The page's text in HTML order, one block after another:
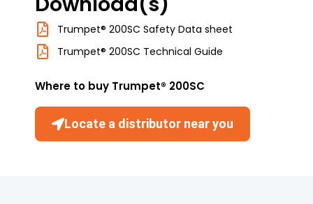
Trumpet® 200SC Safety Data sheet
Trumpet® 200SC Technical Guide
Where to buy Trumpet® 200SC
Locate a distributor near you